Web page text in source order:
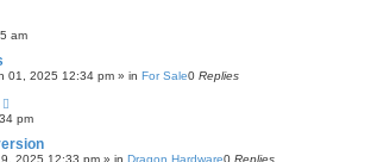
am
01, 2025 12:34 pm » in For Sale0 Replies
pm
2025 12:33 pm » in Dragon Hardware0 Replies